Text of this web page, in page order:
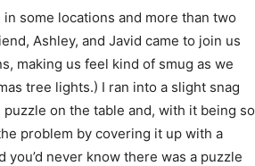
some locations and more than two
Ashley, and Javid came to join us
making us feel kind of smug as we
tree lights.) I ran into a slight snag
on the table and, with it being so
problem by covering it up with a
never know there was a puzzle